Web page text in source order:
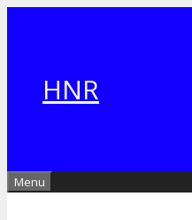
HNR
Menu